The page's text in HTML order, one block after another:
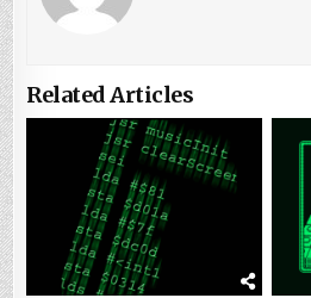
Related Articles